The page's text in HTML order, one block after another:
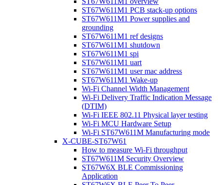
ST67W611M1 PCB stack-up options
ST67W611M1 Power supplies and
grounding
ST67W611M1 ref designs
ST67W611M1 shutdown
ST67W611M1 spi
ST67W611M1 uart
ST67W611M1 user mac address
ST67W611M1 Wake-up
Wi-Fi Channel Width Management
Wi-Fi Delivery Traffic Indication Message
(DTIM)
Wi-Fi IEEE 802.11 Physical layer testing
Wi-Fi MCU Hardware Setup
Wi-Fi ST67W611M Manufacturing mode
X-CUBE-ST67W61
How to measure Wi-Fi throughput
ST67W611M Security Overview
ST67W6X BLE Commissioning
Application